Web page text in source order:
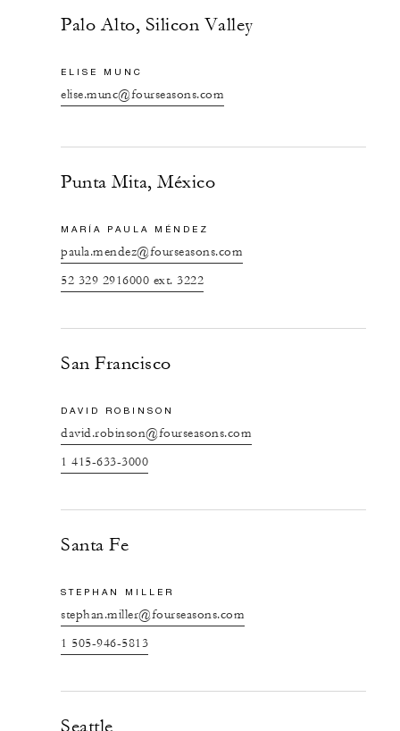
Palo Alto, Silicon Valley
ELISE MUNC
elise.munc@fourseasons.com
Punta Mita, México
MARÍA PAULA MÉNDEZ
paula.mendez@fourseasons.com
52 329 2916000 ext. 3222
San Francisco
DAVID ROBINSON
david.robinson@fourseasons.com
1 415-633-3000
Santa Fe
STEPHAN MILLER
stephan.miller@fourseasons.com
1 505-946-5813
Seattle